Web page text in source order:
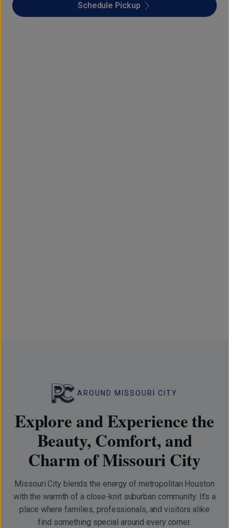
Schedule Pickup
AROUND MISSOURI CITY
Explore and Experience the
Beauty, Comfort, and
Charm of Missouri City
Missouri City blends the energy of metropolitan Houston
with the warmth of a close-knit suburban community. It’s a
place where families, professionals, and visitors alike
find something special around every corner.